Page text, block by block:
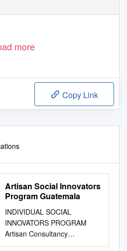
more
Copy Link
Artisan Social Innovators
Program Guatemala
INDIVIDUAL SOCIAL
INNOVATORS PROGRAM
Artisan Consultancy
Opportunity in Guatemala